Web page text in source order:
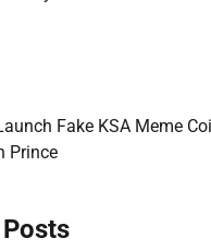
Fake KSA Meme
Prince